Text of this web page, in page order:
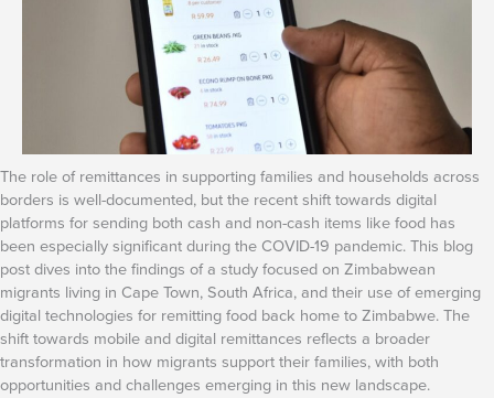
The role of remittances in supporting families and households across
borders is well-documented, but the recent shift towards digital
platforms for sending both cash and non-cash items like food has
been especially significant during the COVID-19 pandemic. This blog
post dives into the findings of a study focused on Zimbabwean
migrants living in Cape Town, South Africa, and their use of emerging
digital technologies for remitting food back home to Zimbabwe. The
shift towards mobile and digital remittances reflects a broader
transformation in how migrants support their families, with both
opportunities and challenges emerging in this new landscape.